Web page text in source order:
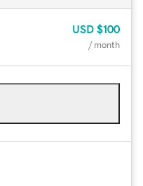
USD $100
/ month